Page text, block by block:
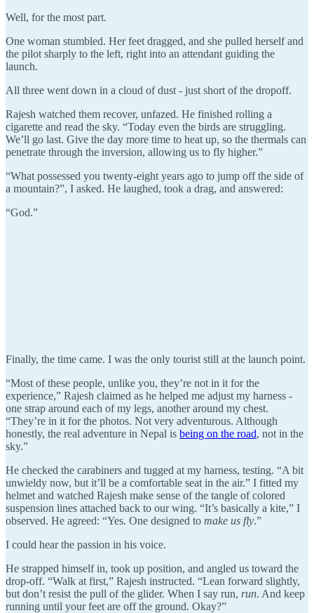
Well, for the most part.
One woman stumbled. Her feet dragged, and she pulled herself and
the pilot sharply to the left, right into an attendant guiding the
launch.
All three went down in a cloud of dust - just short of the dropoff.
Rajesh watched them recover, unfazed. He finished rolling a
cigarette and read the sky. “Today even the birds are struggling.
We’ll go last. Give the day more time to heat up, so the thermals can
penetrate through the inversion, allowing us to fly higher.”
“What possessed you twenty-eight years ago to jump off the side of
a mountain?”, I asked. He laughed, took a drag, and answered:
“God.”
Finally, the time came. I was the only tourist still at the launch point.
“Most of these people, unlike you, they’re not in it for the
experience,” Rajesh claimed as he helped me adjust my harness -
one strap around each of my legs, another around my chest.
“They’re in it for the photos. Not very adventurous. Although
honestly, the real adventure in Nepal is being on the road, not in the
sky.”
He checked the carabiners and tugged at my harness, testing. “A bit
unwieldy now, but it’ll be a comfortable seat in the air.” I fitted my
helmet and watched Rajesh make sense of the tangle of colored
suspension lines attached back to our wing. “It’s basically a kite,” I
observed. He agreed: “Yes. One designed to make us fly.”
I could hear the passion in his voice.
He strapped himself in, took up position, and angled us toward the
drop-off. “Walk at first,” Rajesh instructed. “Lean forward slightly,
but don’t resist the pull of the glider. When I say run, run. And keep
running until your feet are off the ground. Okay?”